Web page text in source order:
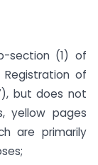
section (1) of
of
but does not
yellow pages
are primarily